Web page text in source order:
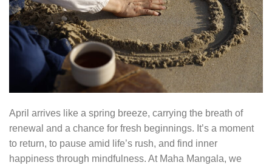
April arrives like a spring breeze, carrying the breath of
renewal and a chance for fresh beginnings. It’s a moment
to return, to pause amid life’s rush, and find inner
happiness through mindfulness. At Maha Mangala, we